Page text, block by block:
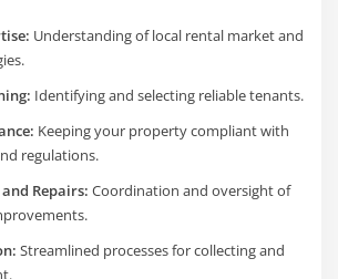
Understanding of local rental market and
Identifying and selecting reliable tenants.
Keeping your property compliant with
regulations.
Repairs: Coordination and oversight of
Streamlined processes for collecting and